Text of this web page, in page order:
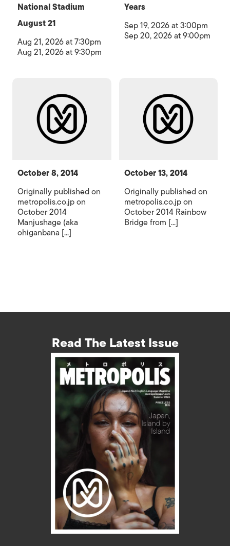
National Stadium
August 21
Aug 21, 2026 at 7:30pm
Aug 21, 2026 at 9:30pm
Years
Sep 19, 2026 at 3:00pm
Sep 20, 2026 at 9:00pm
October 8, 2014
Originally published on
metropolis.co.jp on
October 2014
Manjushage (aka
ohiganbana [...]
October 13, 2014
Originally published on
metropolis.co.jp on
October 2014 Rainbow
Bridge from [...]
Read The Latest Issue